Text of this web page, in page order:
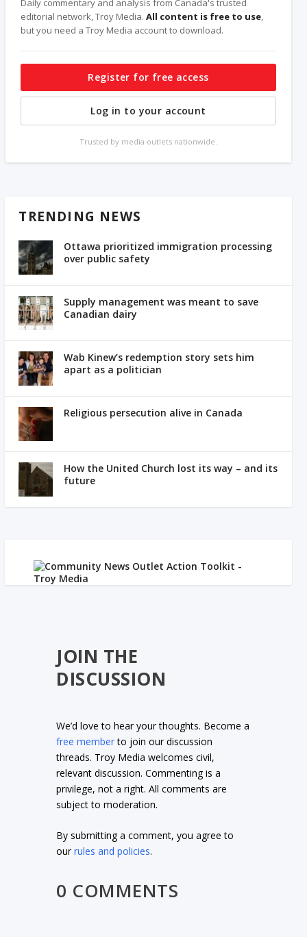
Daily commentary and analysis from Canada's trusted
editorial network, Troy Media.All content is free to use,
but you need a Troy Media account to download.
Register for free access
Log in to your account
Trusted by media outlets nationwide.
TRENDING NEWS
Ottawa prioritized immigration processing
over public safety
Supply management was meant to save
Canadian dairy
Wab Kinew’s redemption story sets him
apart as a politician
Religious persecution alive in Canada
How the United Church lost its way – and its
future
JOIN THE
DISCUSSION
We’d love to hear your thoughts. Become a
free memberto join our discussion
threads. Troy Media welcomes civil,
relevant discussion. Commenting is a
privilege, not a right. All comments are
subject to moderation.
By submitting a comment, you agree to
ourrules and policies.
0 COMMENTS